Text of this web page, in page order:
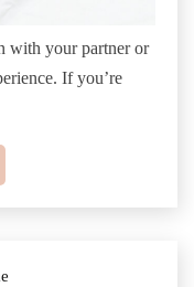
with your partner or
If you’re